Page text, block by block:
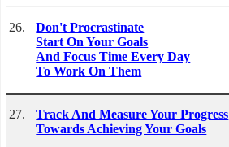
26.
Don't Procrastinate
Start On Your Goals
And Focus Time Every Day
To Work On Them
27.
Track And Measure Your Progress
Towards Achieving Your Goals